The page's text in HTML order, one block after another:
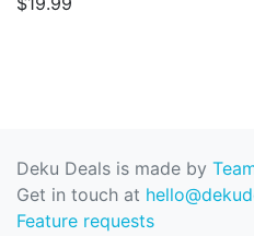
Deku Deals is made by
Get in touch at
Feature requests